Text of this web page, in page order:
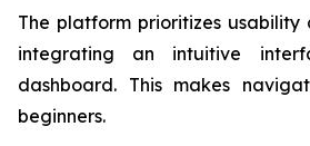
The platform prioritizes usability
integrating an intuitive
dashboard. This makes
beginners.